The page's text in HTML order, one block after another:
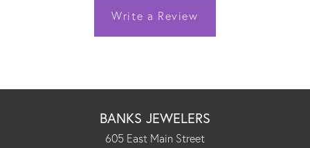
Write a Review
BANKS JEWELERS
605 East Main Street